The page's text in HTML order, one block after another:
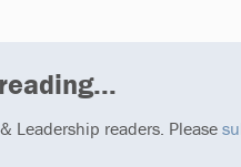
Leadership readers. Please